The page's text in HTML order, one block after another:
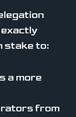
stake to:
a more
from